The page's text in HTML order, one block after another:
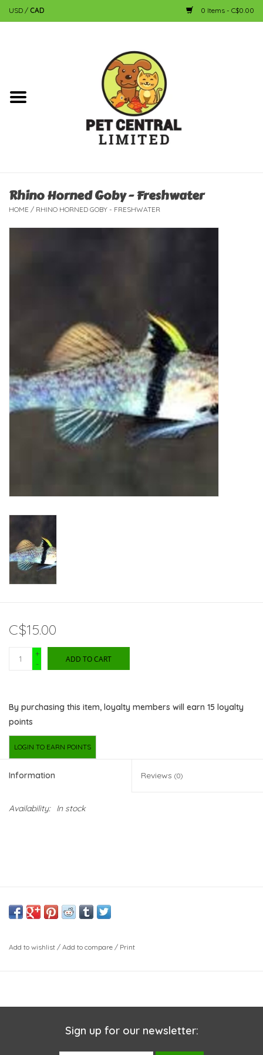
USD / CAD 0 Items - C$0.00
Dog
Fish
Featured Products
Live Stock
Rewards Program
Brands
Rhino Horned Goby - Freshwater
HOME / RHINO HORNED GOBY - FRESHWATER
C$15.00
+
-
ADD TO CART
By purchasing this item, loyalty members will earn 15 loyalty
points
LOGIN TO EARN POINTS
Information Reviews (0)
Availability: In stock
Add to wishlist / Add to compare / Print
Sign up for our newsletter: